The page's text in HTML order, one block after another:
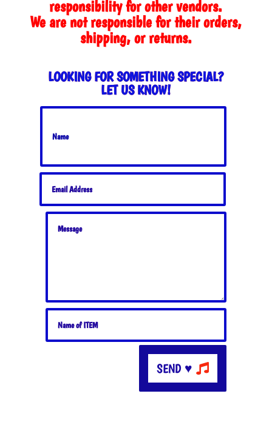
responsibility for other vendors.
We are not responsible for their orders,
shipping, or returns.
LOOKING FOR SOMETHING SPECIAL?
LET US KNOW!
SEND ♥